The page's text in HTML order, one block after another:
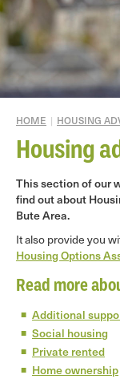
HOME | HOUSING
Housing
This section of our
find out about
Bute Area.
It also provide you
Housing Options
Read more
Additional
Social housing
Private rented
Home ownership